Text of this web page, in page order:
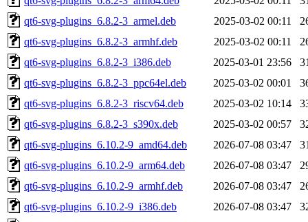
qt6-svg-plugins_6.8.2-3_armel.deb
2025-03-02 00:11
qt6-svg-plugins_6.8.2-3_armhf.deb
2025-03-02 00:11
qt6-svg-plugins_6.8.2-3_i386.deb
2025-03-01 23:56
qt6-svg-plugins_6.8.2-3_ppc64el.deb
2025-03-02 00:01
qt6-svg-plugins_6.8.2-3_riscv64.deb
2025-03-02 10:14
qt6-svg-plugins_6.8.2-3_s390x.deb
2025-03-02 00:57
qt6-svg-plugins_6.10.2-9_amd64.deb
2026-07-08 03:47
qt6-svg-plugins_6.10.2-9_arm64.deb
2026-07-08 03:47
qt6-svg-plugins_6.10.2-9_armhf.deb
2026-07-08 03:47
qt6-svg-plugins_6.10.2-9_i386.deb
2026-07-08 03:47